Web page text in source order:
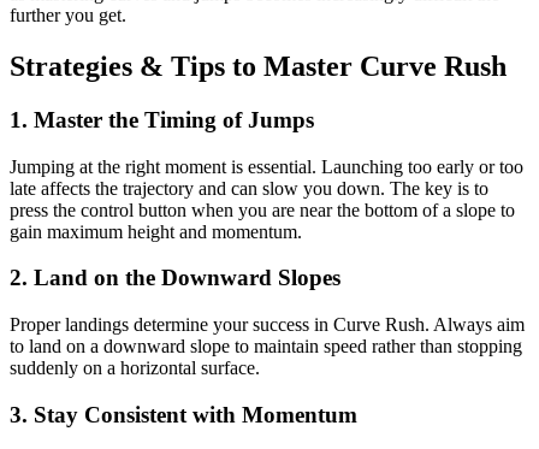
further you get.
Strategies & Tips to Master Curve Rush
1. Master the Timing of Jumps
Jumping at the right moment is essential. Launching too early or too
late affects the trajectory and can slow you down. The key is to
press the control button when you are near the bottom of a slope to
gain maximum height and momentum.
2. Land on the Downward Slopes
Proper landings determine your success in Curve Rush. Always aim
to land on a downward slope to maintain speed rather than stopping
suddenly on a horizontal surface.
3. Stay Consistent with Momentum